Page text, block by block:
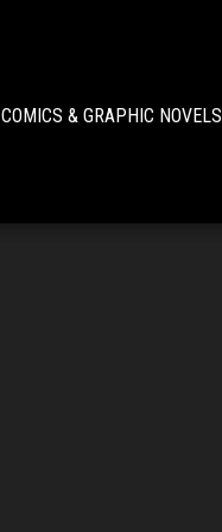
COMICS & GRAPHIC NOVELS